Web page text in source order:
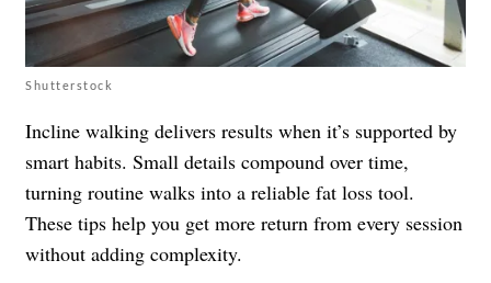
Shutterstock
Incline walking delivers results when it’s supported by
smart habits. Small details compound over time,
turning routine walks into a reliable fat loss tool.
These tips help you get more return from every session
without adding complexity.